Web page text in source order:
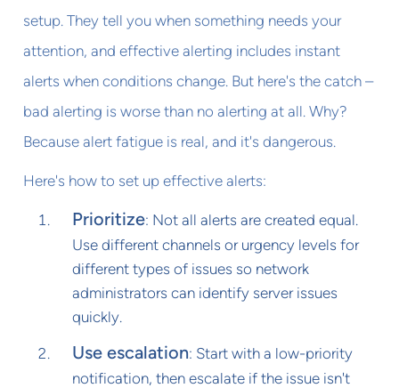
setup. They tell you when something needs your
attention, and effective alerting includes instant
alerts when conditions change. But here's the catch –
bad alerting is worse than no alerting at all. Why?
Because alert fatigue is real, and it's dangerous.
Here's how to set up effective alerts:
Prioritize: Not all alerts are created equal.
Use different channels or urgency levels for
different types of issues so network
administrators can identify server issues
quickly.
Use escalation: Start with a low-priority
notification, then escalate if the issue isn't